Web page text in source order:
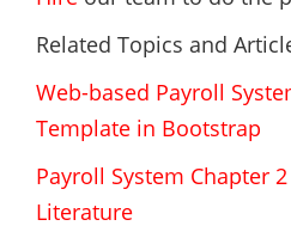
Related Topics and
Web-based Payroll
Template in Bootstrap
Payroll System Chapter
Literature